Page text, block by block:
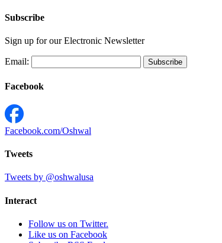
Subscribe
Sign up for our Electronic Newsletter
Email:
Facebook
Facebook.com/Oshwal
Tweets
Tweets by @oshwalusa
Interact
Follow us on Twitter.
Like us on Facebook